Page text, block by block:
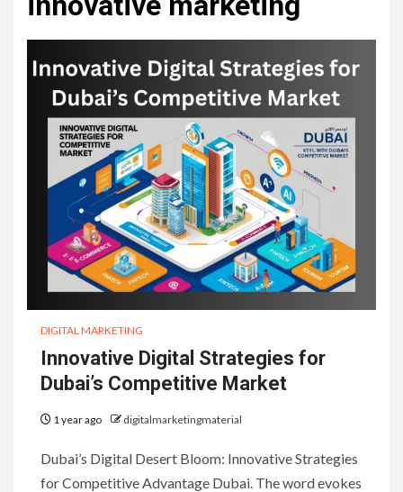
DIGITAL MARKETING
Innovative Digital Strategies for
Dubai’s Competitive Market
1 year ago digitalmarketingmaterial
Dubai’s Digital Desert Bloom: Innovative Strategies
for Competitive Advantage Dubai. The word evokes